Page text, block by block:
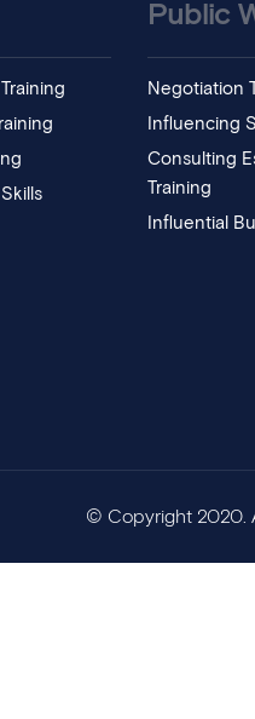
Public
Negotiation
Influencing
Consulting
Training
Influential
© Copyright 2020.